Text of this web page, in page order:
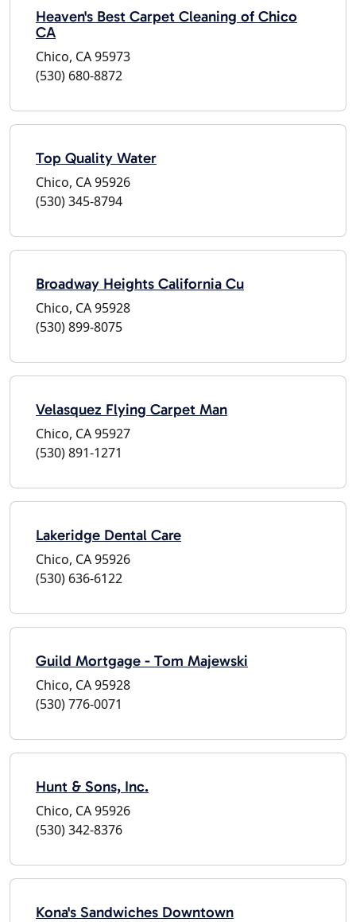
Heaven's Best Carpet Cleaning of Chico
CA
Chico, CA 95973
(530) 680-8872
Top Quality Water
Chico, CA 95926
(530) 345-8794
Broadway Heights California Cu
Chico, CA 95928
(530) 899-8075
Velasquez Flying Carpet Man
Chico, CA 95927
(530) 891-1271
Lakeridge Dental Care
Chico, CA 95926
(530) 636-6122
Guild Mortgage - Tom Majewski
Chico, CA 95928
(530) 776-0071
Hunt & Sons, Inc.
Chico, CA 95926
(530) 342-8376
Kona's Sandwiches Downtown